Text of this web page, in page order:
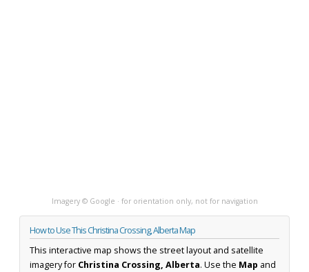
Imagery © Google · for orientation only, not for navigation
How to Use This Christina Crossing, Alberta Map
This interactive map shows the street layout and satellite
imagery for Christina Crossing, Alberta. Use the Map and